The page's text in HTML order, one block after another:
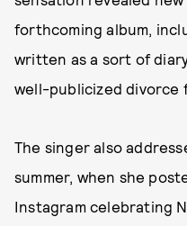
forthcoming album,
written as a sort of
well-publicized divorce
The singer also
summer, when she
Instagram celebrating